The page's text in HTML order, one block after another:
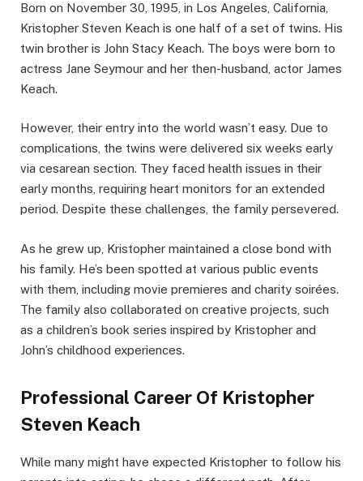
Born on November 30, 1995, in Los Angeles, California,
Kristopher Steven Keach is one half of a set of twins. His
twin brother is John Stacy Keach. The boys were born to
actress Jane Seymour and her then-husband, actor James
Keach.
However, their entry into the world wasn’t easy. Due to
complications, the twins were delivered six weeks early
via cesarean section. They faced health issues in their
early months, requiring heart monitors for an extended
period. Despite these challenges, the family persevered.
As he grew up, Kristopher maintained a close bond with
his family. He’s been spotted at various public events
with them, including movie premieres and charity soirées.
The family also collaborated on creative projects, such
as a children’s book series inspired by Kristopher and
John’s childhood experiences.
Professional Career Of Kristopher
Steven Keach
While many might have expected Kristopher to follow his